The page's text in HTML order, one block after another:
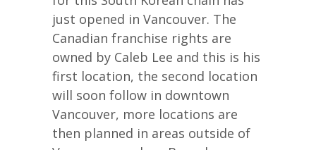
just opened in Vancouver. The
Canadian franchise rights are
owned by Caleb Lee and this is his
first location, the second location
will soon follow in downtown
Vancouver, more locations are
then planned in areas outside of